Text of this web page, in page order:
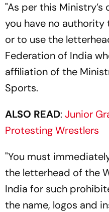
"As per this Ministry’s
you have no authority
or to use the
Federation of India
affiliation of the
Sports.
ALSO READ: Junior
Protesting Wrestlers
"You must
the letterhead of the
India for such
the name, logos and